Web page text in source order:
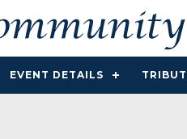
EVENT DETAILS